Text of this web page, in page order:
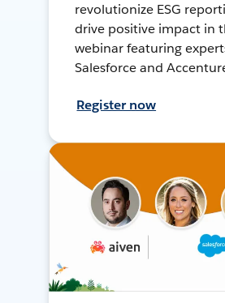
revolutionize ESG
drive positive impact in
webinar featuring
Salesforce and
Register now